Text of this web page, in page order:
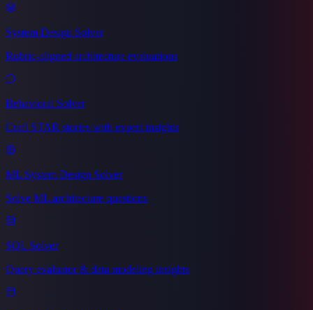
System Design Solver
Rubric-aligned architecture evaluations
Behavioral Solver
Craft STAR stories with expert insights
ML System Design Solver
Solve ML architecture questions
SQL Solver
Query evaluator & data modeling insights